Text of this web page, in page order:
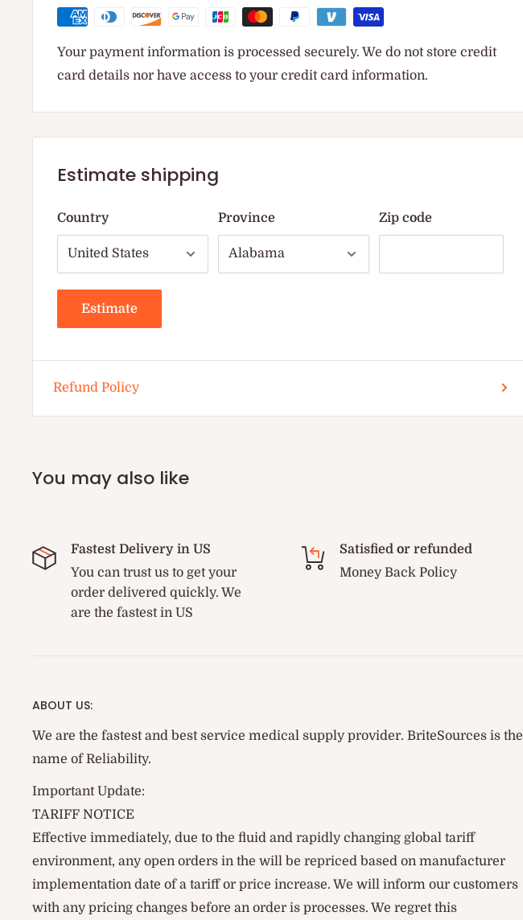
Your payment information is processed securely. We do not store credit
card details nor have access to your credit card information.
Estimate shipping
Country Province Zip code
Estimate
Refund Policy
You may also like
Fastest Delivery in US
You can trust us to get your
order delivered quickly. We
are the fastest in US
Satisfied or refunded
Money Back Policy
ABOUT US:
We are the fastest and best service medical supply provider. BriteSources is the
name of Reliability.
Important Update:
TARIFF NOTICE
Effective immediately, due to the fluid and rapidly changing global tariff
environment, any open orders in the will be repriced based on manufacturer
implementation date of a tariff or price increase. We will inform our customers
with any pricing changes before an order is processes. We regret this